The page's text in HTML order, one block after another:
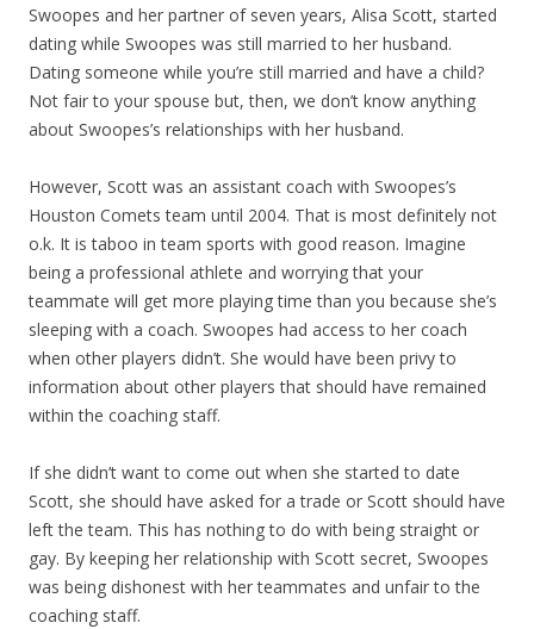
Swoopes and her partner of seven years, Alisa Scott, started
dating while Swoopes was still married to her husband.
Dating someone while you’re still married and have a child?
Not fair to your spouse but, then, we don’t know anything
about Swoopes’s relationships with her husband.
However, Scott was an assistant coach with Swoopes’s
Houston Comets team until 2004. That is most definitely not
o.k. It is taboo in team sports with good reason. Imagine
being a professional athlete and worrying that your
teammate will get more playing time than you because she’s
sleeping with a coach. Swoopes had access to her coach
when other players didn’t. She would have been privy to
information about other players that should have remained
within the coaching staff.
If she didn’t want to come out when she started to date
Scott, she should have asked for a trade or Scott should have
left the team. This has nothing to do with being straight or
gay. By keeping her relationship with Scott secret, Swoopes
was being dishonest with her teammates and unfair to the
coaching staff.